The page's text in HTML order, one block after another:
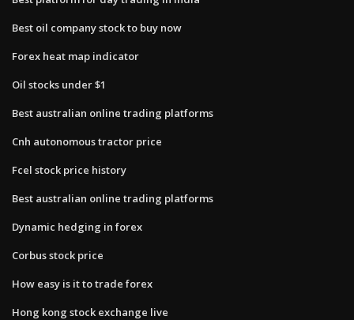
Best oil company stock to buy now
Forex heat map indicator
Oil stocks under $1
Best australian online trading platforms
Cnh autonomous tractor price
Fcel stock price history
Best australian online trading platforms
Dynamic hedging in forex
Corbus stock price
How easy is it to trade forex
Hong kong stock exchange live